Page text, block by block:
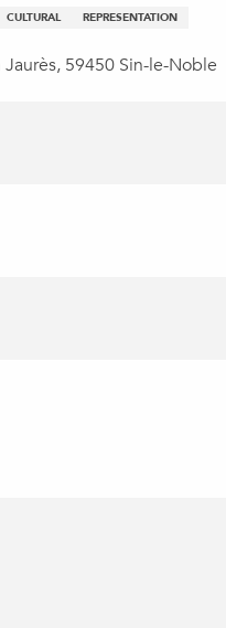
CULTURAL REPRESENTATION
59450 Sin-le-Noble